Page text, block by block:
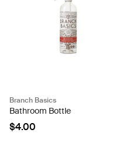
Branch Basics
Bathroom Bottle
$4.00